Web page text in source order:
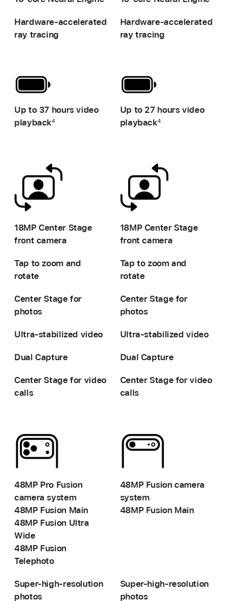
Hardware-accelerated
ray tracing
Hardware-accelerated
ray tracing
Up to 37 hours video
playback4
Up to 27 hours video
playback4
18MP Center Stage
front camera
18MP Center Stage
front camera
Tap to zoom and
rotate
Tap to zoom and
rotate
Center Stage for
photos
Center Stage for
photos
Ultra-stabilized video Ultra-stabilized video
Dual Capture Dual Capture
Center Stage for video
calls
Center Stage for video
calls
48MP Pro Fusion
camera system
48MP Fusion Main
48MP FusionUltra
Wide
48MP Fusion
Telephoto
48MP Fusion camera
system
48MP Fusion Main
Super-high-resolution
photos
Super-high-resolution
photos